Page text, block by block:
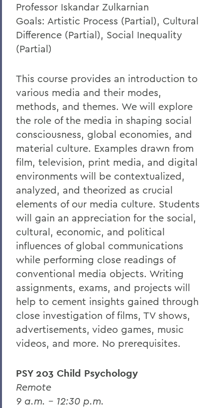
Professor Iskandar Zulkarnian
Goals: Artistic Process (Partial), Cultural
Difference (Partial), Social Inequality
(Partial)
This course provides an introduction to
various media and their modes,
methods, and themes. We will explore
the role of the media in shaping social
consciousness, global economies, and
material culture. Examples drawn from
film, television, print media, and digital
environments will be contextualized,
analyzed, and theorized as crucial
elements of our media culture. Students
will gain an appreciation for the social,
cultural, economic, and political
influences of global communications
while performing close readings of
conventional media objects. Writing
assignments, exams, and projects will
help to cement insights gained through
close investigation of films, TV shows,
advertisements, video games, music
videos, and more. No prerequisites.
PSY 203 Child Psychology
Remote
9 a.m. – 12:30 p.m.